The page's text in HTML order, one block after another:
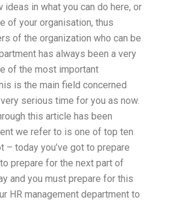
in what you can do here, or
of your organisation, thus
of the organization who can be
has always been a very
of the most important
is the main field concerned
serious time for you as now.
this article has been
we refer to is one of top ten
today you’ve got to prepare
prepare for the next part of
and you must prepare for this
HR management department to